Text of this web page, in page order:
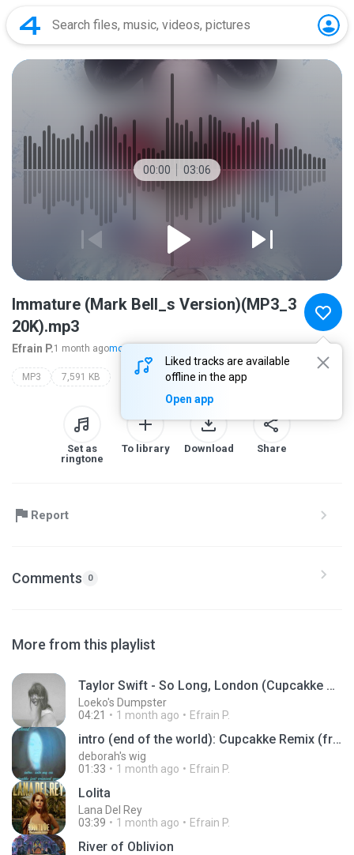
00:00 03:06
Liked tracks are available
offline in the app
Open app
Immature (Mark Bell_s Version)(MP3_3
20K).mp3
Efrain P.1 month agomore...
MP3 7,591 KB
Set as
ringtone
To library Download Share
Report
Comments 0
More from this playlist
Taylor Swift - So Long, London (Cupcakke Remix)
Loeko's Dumpster
04:21
1 month ago Efrain P.
intro (end of the world): Cupcakke Remix (from the album eternal sunshine by Ariana Grande)
deborah's wig
01:33
1 month ago Efrain P.
Lolita
Lana Del Rey
03:39
1 month ago Efrain P.
River of Oblivion